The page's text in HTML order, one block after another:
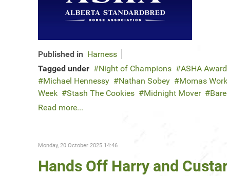
Published in Harness
Tagged under
Night of Champions ASHA
Michael Hennessy
Nathan Sobey Momas
Week
Stash The Cookies Midnight Mover
Read more...
Monday, 20 October 2025 14:46
Hands Off Harry and